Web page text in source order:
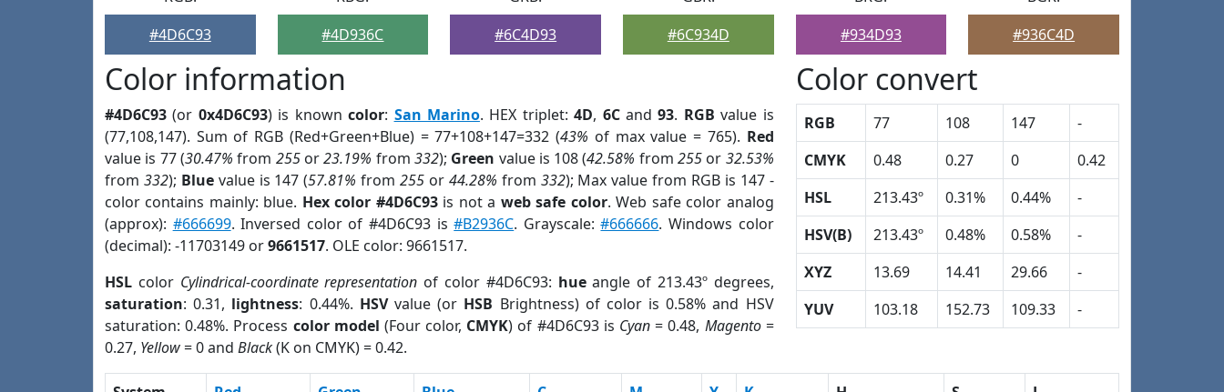
#4D6C93
#4D936C
#6C4D93
#6C934D
#934D93
#936C4D
Color information
#4D6C93 (or 0x4D6C93) is knowncolor: San Marino. HEX triplet:4D, 6Cand93. RGB value is
(77,108,147). Sum of RGB (Red+Green+Blue) = 77+108+147=332 (43% of max value = 765). Red
value is 77 (30.47% from 255or23.19% from 332); Green value is 108 (42.58% from255 or 32.53%
from 332); Bluevalue is 147 (57.81% from255 or 44.28% from 332); Max value from RGB is 147 -
color contains mainly: blue. Hex color #4D6C93is not a web safe color. Web safe color analog
(approx): #666699. Inversed color of #4D6C93 is#B2936C. Grayscale:#666666. Windows color
(decimal): -11703149 or9661517. OLE color: 9661517.
HSL color Cylindrical-coordinate representation of color #4D6C93: hueangle of 213.43º degrees,
saturation: 0.31, lightness: 0.44%. HSVvalue (or HSB Brightness) of color is 0.58% and HSV
saturation: 0.48%. Process color model (Four color, CMYK) of #4D6C93 is Cyan= 0.48, Magento=
0.27, Yellow= 0 and Black(K on CMYK) = 0.42.
Color convert
RGB 77 108 147
-
CMYK
0.48 0.27 0
0.42
HSL
213.43º 0.31% 0.44%
-
HSV(B)
213.43º 0.48% 0.58%
-
XYZ
13.69 14.41 29.66
-
YUV
103.18 152.73 109.33 -